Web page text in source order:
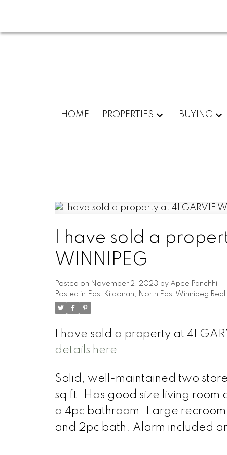
HOME PROPERTIES BUYING
I have sold a
WINNIPEG
Posted on November 2, 2023 by Apee Panchhi
Posted in East Kildonan, North East Winnipeg Real
I have sold a property at 41
details here
Solid, well-maintained two
sq ft. Has good size living room
a 4pc bathroom. Large
and 2pc bath. Alarm included